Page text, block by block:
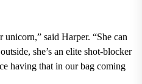
unicorn,” said Harper. “She can
she’s an elite shot-blocker
having that in our bag coming